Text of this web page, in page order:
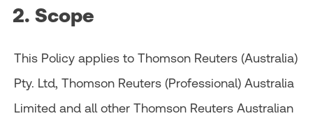
2. Scope
This Policy applies to Thomson Reuters (Australia)
Pty. Ltd, Thomson Reuters (Professional) Australia
Limited and all other Thomson Reuters Australian